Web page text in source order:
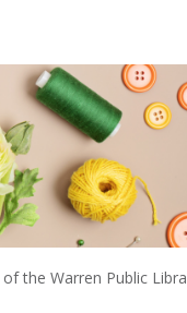
the Warren Public